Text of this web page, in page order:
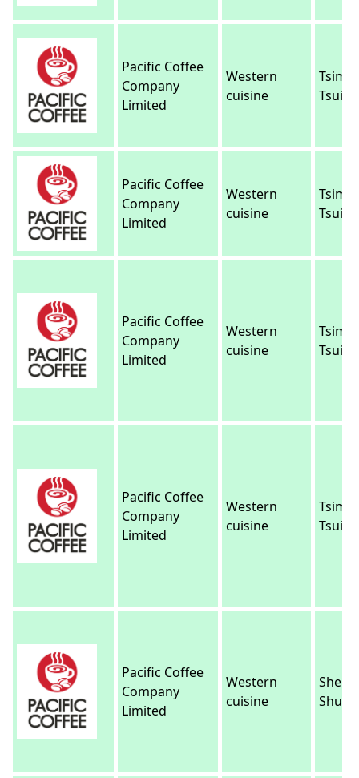
Pacific Coffee
Company
Limited
Western
cuisine
Tsim
Tsui
Pacific Coffee
Company
Limited
Western
cuisine
Tsim
Tsui
Pacific Coffee
Company
Limited
Western
cuisine
Tsim
Tsui
Pacific Coffee
Company
Limited
Western
cuisine
Tsim
Tsui
Pacific Coffee
Company
Limited
Western
cuisine
Shui